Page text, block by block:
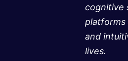
cognitive
platforms
and
lives.